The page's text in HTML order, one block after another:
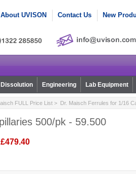
About UVISON Contact Us New
Dissolution Engineering Lab Equipment
FULL Price List> Dr. Maisch Ferrules for 1/16
500/pk - 59.500
£479.40